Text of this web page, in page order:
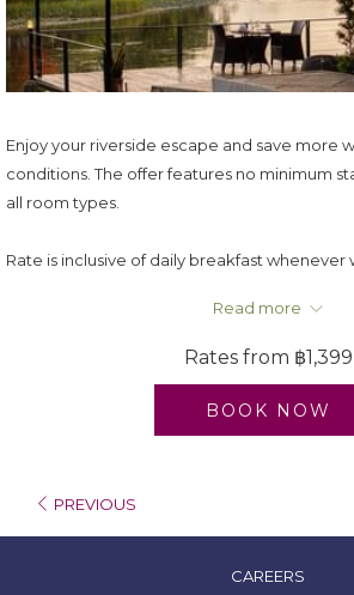
Enjoy your riverside escape and save more
conditions. The offer features no minimum
all room types.
Rate is inclusive of daily breakfast whenever
Rate is subject to 17.7% applicable Taxes &
U Inchantree Kanchanaburi reserves the
and adjust the rates/promotion without prior
Read more
Rates from ฿1,399
BOOK NOW
PREVIOUS
CAREERS